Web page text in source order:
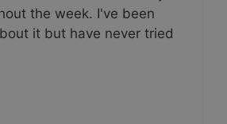
the week. I've been
it but have never tried